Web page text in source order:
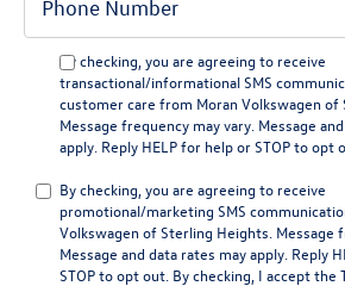
By checking, you are agreeing to receive
transactional/informational SMS
customer care from Moran Volkswagen
Message frequency may vary. Message
apply. Reply HELPfor help orSTOPto opt
By checking, you are agreeing to receive
promotional/marketing SMS
Volkswagen of Sterling Heights . Message
Message and data rates may apply. Reply
STOPto opt out. By checking, I accept the